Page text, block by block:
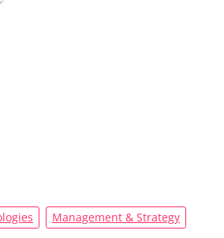
Management & Strategy